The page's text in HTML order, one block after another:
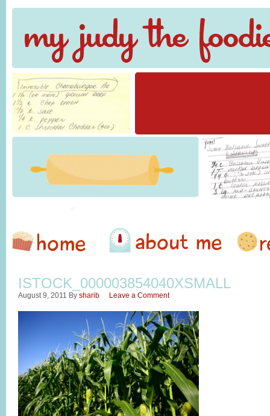
ISTOCK_000003854040XSMALL
August 9, 2011 By sharib Leave a Comment